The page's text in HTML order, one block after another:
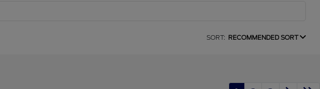
SORT: RECOMMENDED SORT